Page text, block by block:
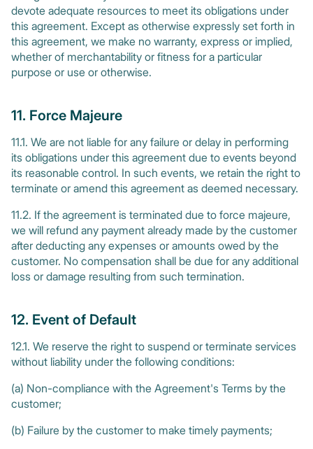
devote adequate resources to meet its obligations under
this agreement. Except as otherwise expressly set forth in
this agreement, we make no warranty, express or implied,
whether of merchantability or fitness for a particular
purpose or use or otherwise.
11. Force Majeure
11.1. We are not liable for any failure or delay in performing
its obligations under this agreement due to events beyond
its reasonable control. In such events, we retain the right to
terminate or amend this agreement as deemed necessary.
11.2. If the agreement is terminated due to force majeure,
we will refund any payment already made by the customer
after deducting any expenses or amounts owed by the
customer. No compensation shall be due for any additional
loss or damage resulting from such termination.
12. Event of Default
12.1. We reserve the right to suspend or terminate services
without liability under the following conditions:
(a) Non-compliance with the Agreement's Terms by the
customer;
(b) Failure by the customer to make timely payments;